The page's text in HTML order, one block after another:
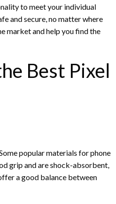
to meet your individual
and secure, no matter where
market and help you find the
Best Pixel
popular materials for phone
grip and are shock-absorbent,
a good balance between